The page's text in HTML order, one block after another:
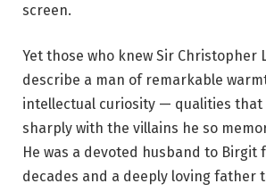
screen.
Yet those who knew Sir Christopher
describe a man of remarkable
intellectual curiosity — qualities that
sharply with the villains he so
He was a devoted husband to Birgit
decades and a deeply loving father